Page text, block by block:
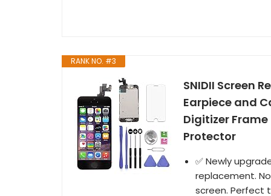
RANK NO. #3
SNIDII Screen
Earpiece and
Digitizer
Protector
✅ Newly
replacement.
screen. Perfect